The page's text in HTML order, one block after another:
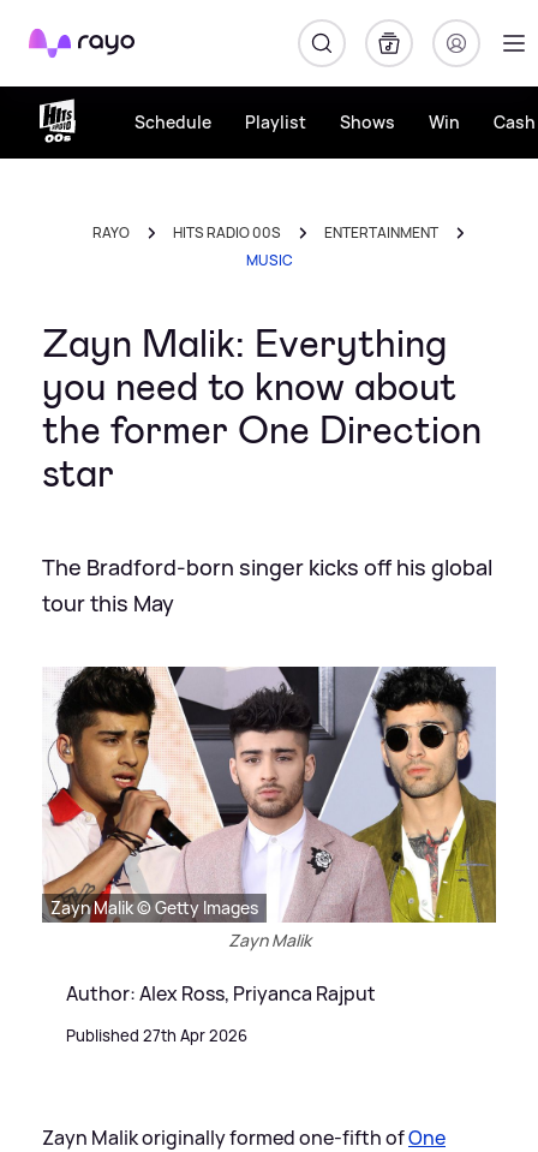
Rayo
Schedule Playlist Shows Win
RAYO HITS RADIO 00S
ENTERTAINMENT
MUSIC
Zayn Malik: Everything
you need to know about
the former One Direction
star
The Bradford-born singer kicks off his global
tour this May
Zayn Malik © Getty Images
Zayn Malik
Author: Alex Ross, Priyanca Rajput
Published 27th Apr 2026
Zayn Malik originally formed one-fifth ofOne